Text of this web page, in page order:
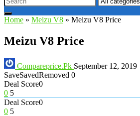
Home » Meizu V8 » Meizu V8 Price
Meizu V8 Price
Compareprice.Pk September 12, 2019
SaveSavedRemoved 0
Deal Score0
0 5
Deal Score0
0 5